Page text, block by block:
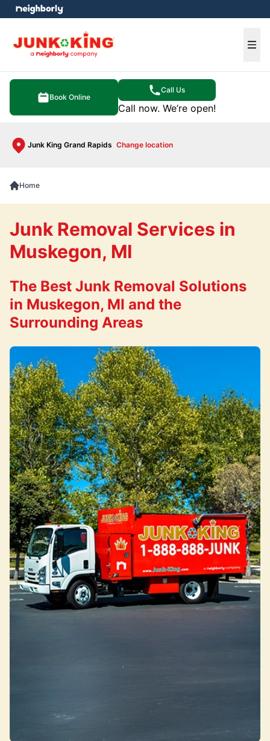
Book Online
Call Us
Call now. We’re open!
Junk King Grand Rapids Change location
menu
Home
Junk Removal Services in
Muskegon, MI
The Best Junk Removal Solutions
in Muskegon, MI and the
Surrounding Areas